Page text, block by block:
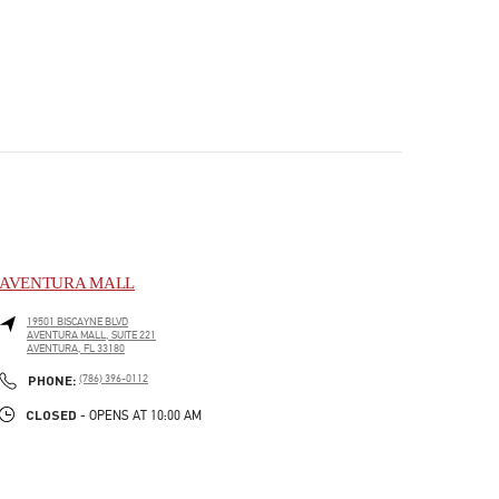
AVENTURA MALL
19501 BISCAYNE BLVD
AVENTURA MALL, SUITE 221
AVENTURA, FL33180
PHONE: PHONE
(786) 396-0112
CLOSED - OPENS AT 10:00 AM